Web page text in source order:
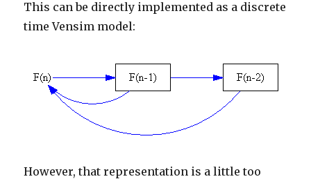
This can be directly implemented as a discrete
time Vensim model:
However, that representation is a little too